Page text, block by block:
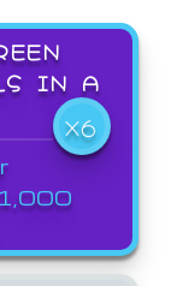
IN A
X6